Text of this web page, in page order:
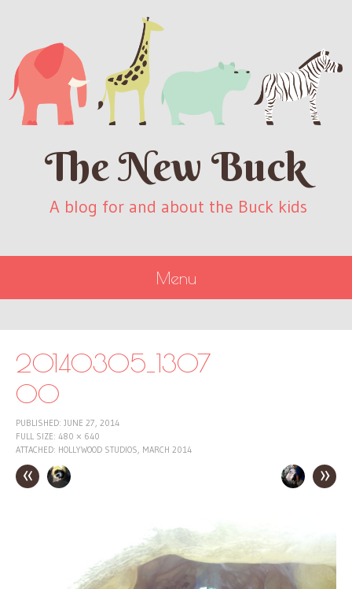
The New Buck
A blog for and about the Buck kids
Menu
CONTENT
20140305_1307
00
PUBLISHED: JUNE 27, 2014
FULL SIZE: 480 × 640
ATTACHED: HOLLYWOOD STUDIOS, MARCH 2014
« »